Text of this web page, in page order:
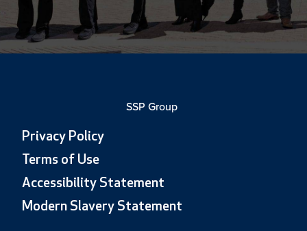
SSP Group
Privacy Policy
Terms of Use
Accessibility Statement
Modern Slavery Statement